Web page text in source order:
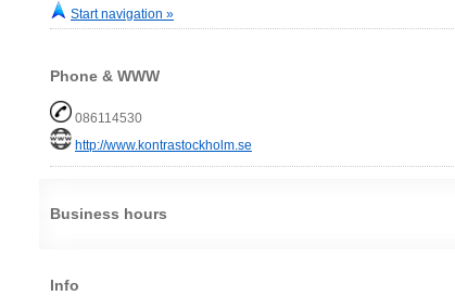
Start navigation »
Phone & WWW
086114530
http://www.kontrastockholm.se
Business hours
Info